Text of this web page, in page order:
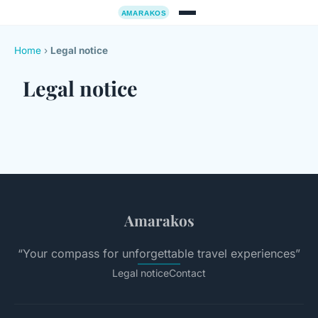
Home › Legal notice
Legal notice
Amarakos
“Your compass for unforgettable travel experiences”
Legal noticeContact